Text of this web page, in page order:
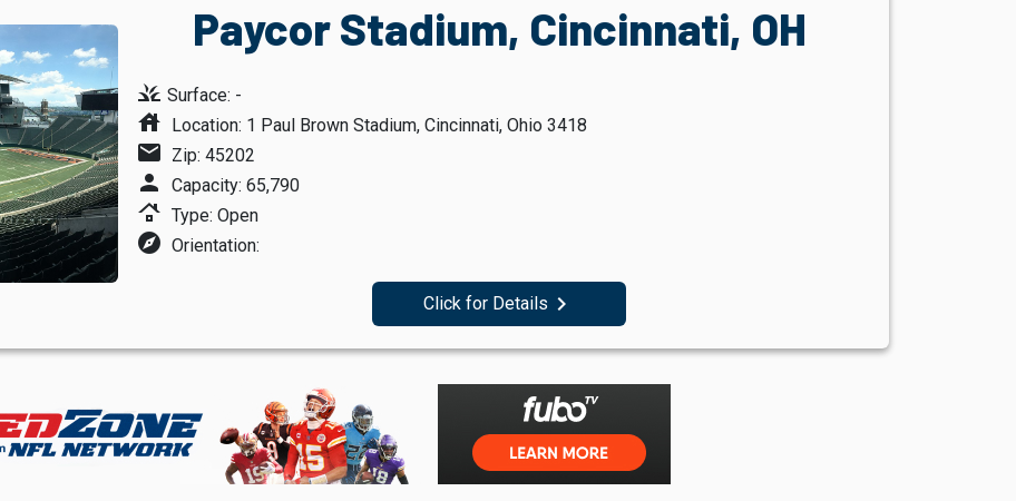
Paycor Stadium, Cincinnati, OH
grass Surface: -
house Location: 1 Paul Brown Stadium, Cincinnati, Ohio 3418
mail Zip: 45202
person Capacity: 65,790
roofing Type: Open
explore Orientation:
Click for Details navigate_next